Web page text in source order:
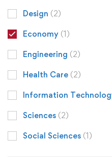
Design (2)
Economy (1)
Engineering (2)
Health Care (2)
Information
Sciences (2)
Social Sciences (1)